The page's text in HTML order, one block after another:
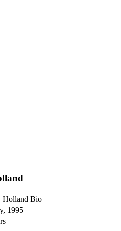
Holland Bio
1995